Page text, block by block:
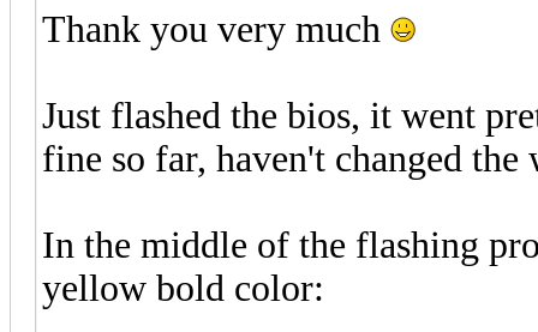
Thank you very much
Just flashed the bios, it went
fine so far, haven't changed
In the middle of the flashing
yellow bold color: